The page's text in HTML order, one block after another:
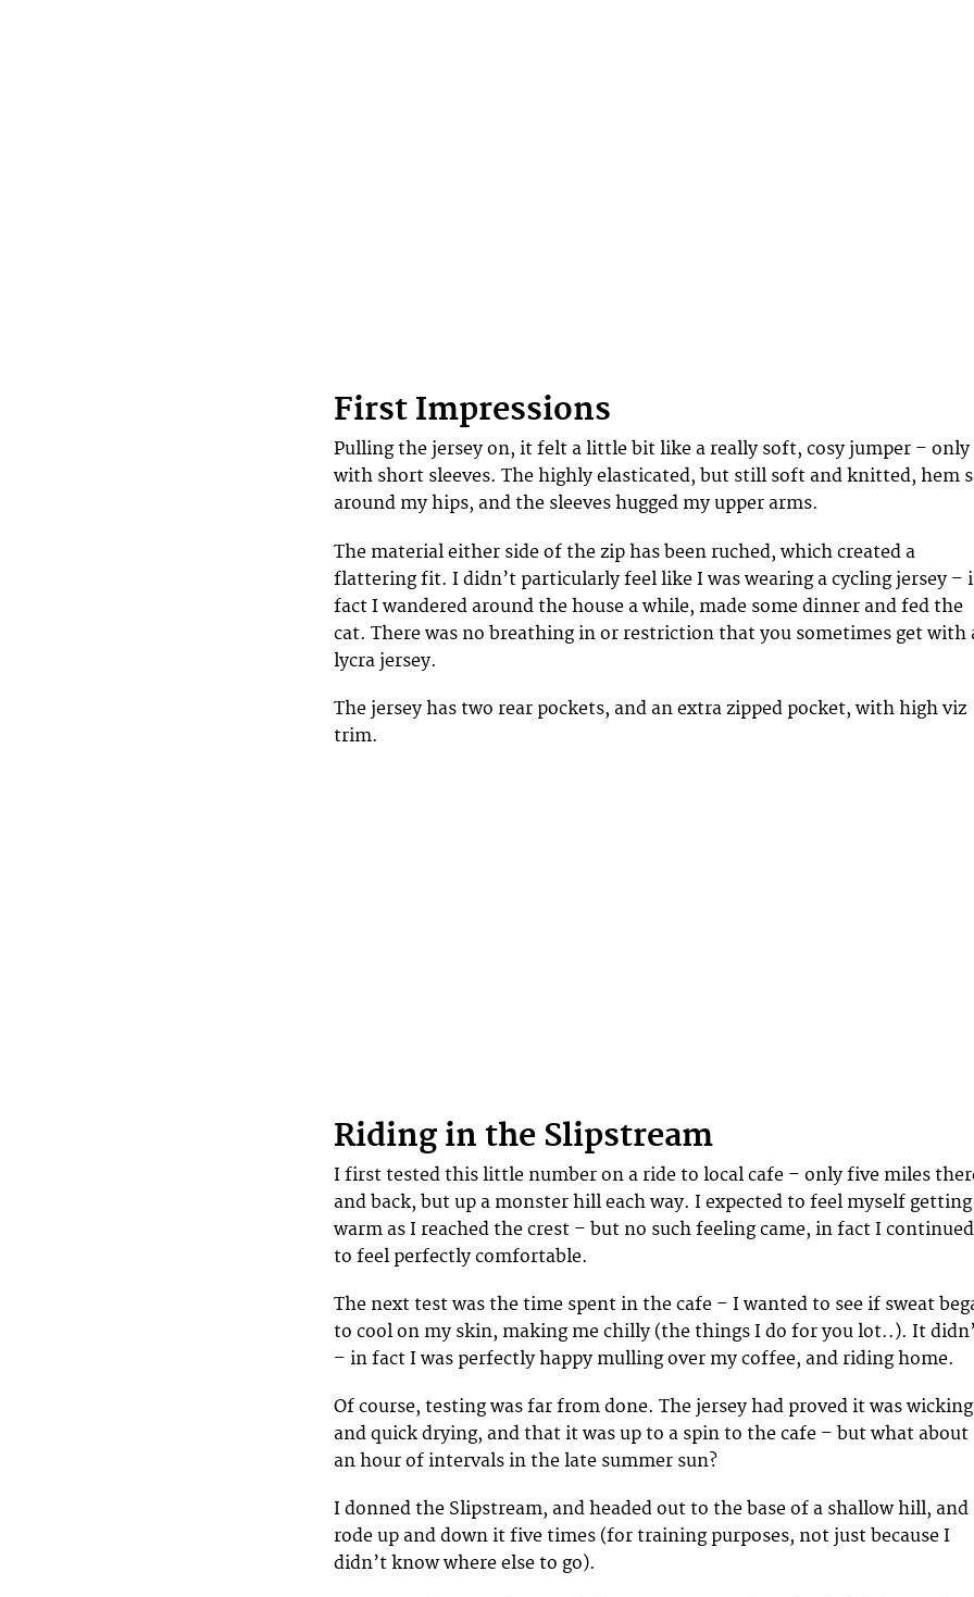
First Impressions
Pulling the jersey on, it felt a little bit like a really soft, cosy jumper – only
with short sleeves. The highly elasticated, but still soft and knitted, hem
around my hips, and the sleeves hugged my upper arms.
The material either side of the zip has been ruched, which created a
flattering fit. I didn’t particularly feel like I was wearing a cycling jersey –
fact I wandered around the house a while, made some dinner and fed the
cat. There was no breathing in or restriction that you sometimes get with
lycra jersey.
The jersey has two rear pockets, and an extra zipped pocket, with high viz
trim.
Riding in the Slipstream
I first tested this little number on a ride to local cafe – only five miles
and back, but up a monster hill each way. I expected to feel myself getting
warm as I reached the crest – but no such feeling came, in fact I continued
to feel perfectly comfortable.
The next test was the time spent in the cafe – I wanted to see if sweat
to cool on my skin, making me chilly (the things I do for you lot..). It
– in fact I was perfectly happy mulling over my coffee, and riding home.
Of course, testing was far from done. The jersey had proved it was
and quick drying, and that it was up to a spin to the cafe – but what about
an hour of intervals in the late summer sun?
I donned the Slipstream, and headed out to the base of a shallow hill, and
rode up and down it five times (for training purposes, not just because I
didn’t know where else to go).